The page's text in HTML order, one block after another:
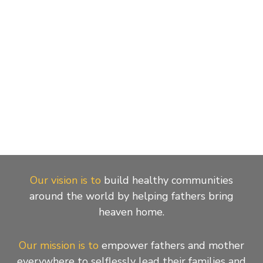
Our vision is to build healthy communities
around the world by helping fathers bring
heaven home.
Our mission is to empower fathers and mother